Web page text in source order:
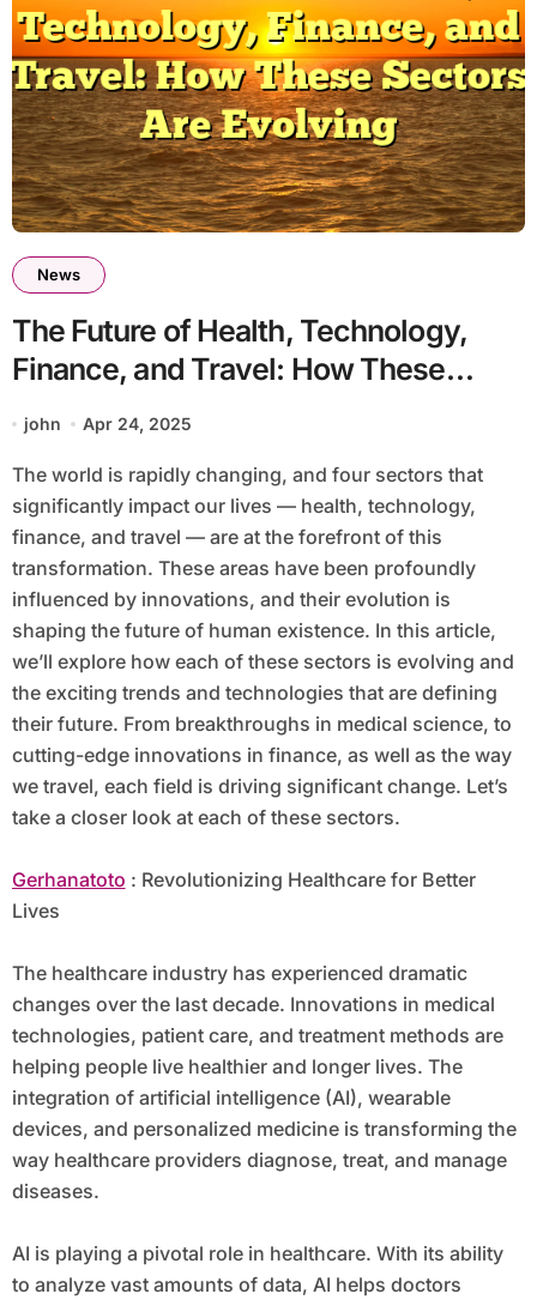
News
The Future of Health, Technology,
Finance, and Travel: How These
Sectors Are Evolving
john Apr 24, 2025
The world is rapidly changing, and four sectors that
significantly impact our lives — health, technology,
finance, and travel — are at the forefront of this
transformation. These areas have been profoundly
influenced by innovations, and their evolution is
shaping the future of human existence. In this article,
we’ll explore how each of these sectors is evolving and
the exciting trends and technologies that are defining
their future. From breakthroughs in medical science, to
cutting-edge innovations in finance, as well as the way
we travel, each field is driving significant change. Let’s
take a closer look at each of these sectors.
Gerhanatoto : Revolutionizing Healthcare for Better
Lives
The healthcare industry has experienced dramatic
changes over the last decade. Innovations in medical
technologies, patient care, and treatment methods are
helping people live healthier and longer lives. The
integration of artificial intelligence (AI), wearable
devices, and personalized medicine is transforming the
way healthcare providers diagnose, treat, and manage
diseases.
AI is playing a pivotal role in healthcare. With its ability
to analyze vast amounts of data, AI helps doctors